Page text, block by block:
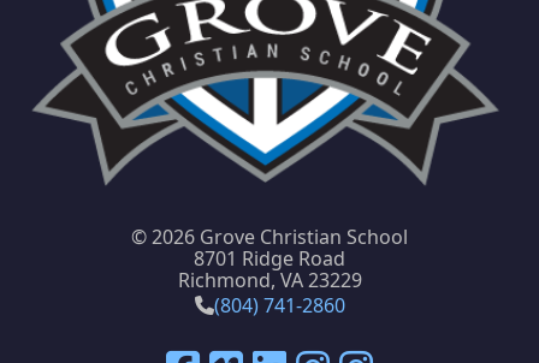
©2026 Grove Christian School
8701 Ridge Road
Richmond, VA 23229
(804) 741-2860